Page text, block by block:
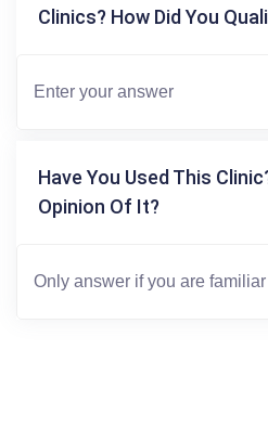
Clinics? How Did You
Have You Used This
Opinion Of It?